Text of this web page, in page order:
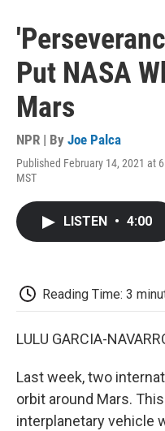
Put NASA
Mars
NPR | By Joe Palca
Published February 14, 2021 at
MST
LISTEN • 4:00
Reading Time: 3
LULU GARCIA-
Last week, two
orbit around Mars.
interplanetary vehicle